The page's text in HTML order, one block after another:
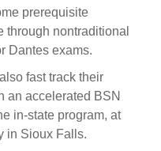
prerequisite
nontraditional
Dantes exams.
fast track their
an accelerated BSN
in-state program, at
in Sioux Falls.